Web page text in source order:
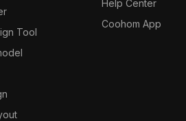
Tool
Help Center
Coohom App